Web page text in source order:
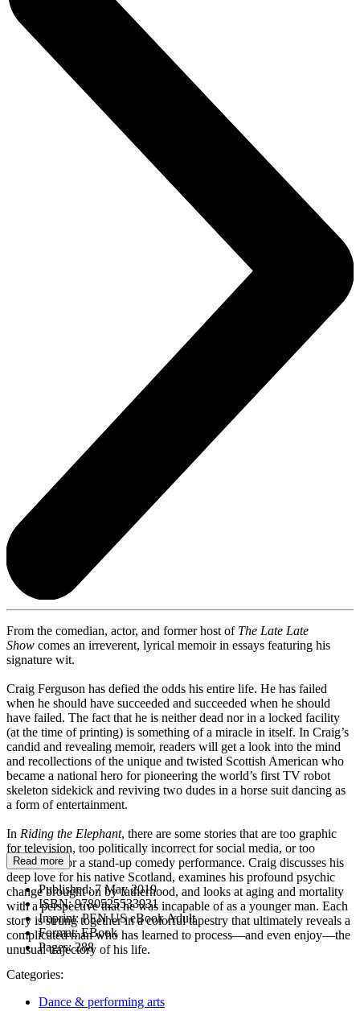
From the comedian, actor, and former host of The Late Late
Show comes an irreverent, lyrical memoir in essays featuring his
signature wit.
Craig Ferguson has defied the odds his entire life. He has failed
when he should have succeeded and succeeded when he should
have failed. The fact that he is neither dead nor in a locked facility
(at the time of printing) is something of a miracle in itself. In Craig’s
candid and revealing memoir, readers will get a look into the mind
and recollections of the unique and twisted Scottish American who
became a national hero for pioneering the world’s first TV robot
skeleton sidekick and reviving two dudes in a horse suit dancing as
a form of entertainment.
In Riding the Elephant, there are some stories that are too graphic
for television, too politically incorrect for social media, or too
meditative for a stand-up comedy performance. Craig discusses his
deep love for his native Scotland, examines his profound psychic
change brought on by fatherhood, and looks at aging and mortality
with a perspective that he was incapable of as a younger man. Each
story is strung together in a colorful tapestry that ultimately reveals a
complicated man who has learned to process—and even enjoy—the
unusual trajectory of his life.
Read more
Published:7 May 2019
ISBN:9780525533931
Imprint:PEN US eBook Adult
Format:EBook
Pages:288
Categories:
Dance & performing arts